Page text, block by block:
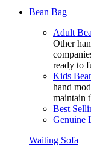
Bean Bag
Adult
Other
ready to
Kids
hand
maintain
Best
Genuine
Waiting Sofa